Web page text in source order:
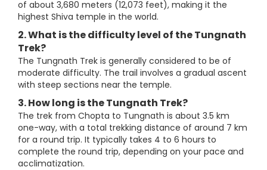
of about 3,680 meters (12,073 feet), making it the
highest Shiva temple in the world.
2. What is the difficulty level of the Tungnath
Trek?
The Tungnath Trek is generally considered to be of
moderate difficulty. The trail involves a gradual ascent
with steep sections near the temple.
3. How long is the Tungnath Trek?
The trek from Chopta to Tungnath is about 3.5 km
one-way, with a total trekking distance of around 7 km
for a round trip. It typically takes 4 to 6 hours to
complete the round trip, depending on your pace and
acclimatization.